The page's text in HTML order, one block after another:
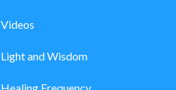
Videos
Light and Wisdom